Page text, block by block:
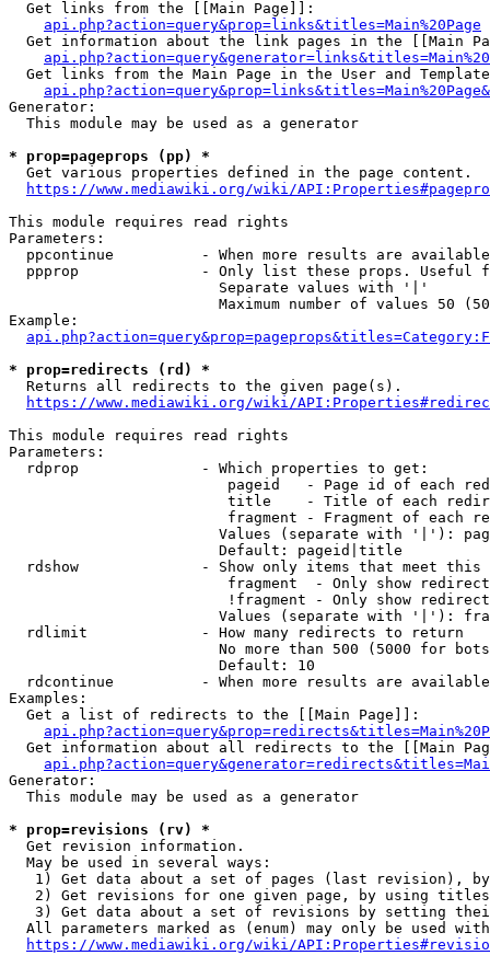
  Get links from the [[Main Page]]:
api.php?action=query&prop=links&titles=Main%20Page
Get information about the link pages in the [[Main
Get links from the Main Page in the User and
Generator:
  This module may be used as a generator
* prop=pageprops (pp) *
  Get various properties defined in the page content.
https://www.mediawiki.org/wiki/
This module requires read rights
Parameters:
ppcontinue          - When more results are
ppprop              - Only list these props. Useful
                        Separate values with '|'
Maximum number of values 50
Example:
* prop=redirects (rd) *
  Returns all redirects to the given page(s).
https://www.mediawiki.org/wiki/
This module requires read rights
Parameters:
  rdprop              - Which properties to get:
pageid   - Page id of each
title    - Title of each
fragment - Fragment of each
Values (separate with '|'):
                        Default: pageid|title
rdshow              - Show only items that meet this
fragment  - Only show
!fragment - Only show
Values (separate with '|'):
  rdlimit             - How many redirects to return
No more than 500 (5000 for
                        Default: 10
rdcontinue          - When more results are
Examples:
  Get a list of redirects to the [[Main Page]]:
Get information about all redirects to the [[Main
Generator:
  This module may be used as a generator
* prop=revisions (rv) *
  Get revision information.
  May be used in several ways:
1) Get data about a set of pages (last revision),
2) Get revisions for one given page, by using
3) Get data about a set of revisions by setting
All parameters marked as (enum) may only be used
https://www.mediawiki.org/wiki/